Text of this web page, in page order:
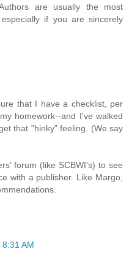
are usually the most
if you are sincerely
that I have a checklist, per
homework--and I've walked
that "hinky" feeling. (We say
forum (like SCBWI's) to see
with a publisher. Like Margo,
8:31 AM